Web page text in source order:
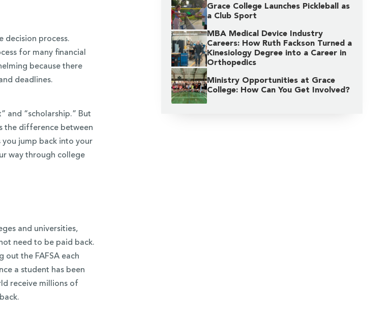
decision process.
for many financial
because there
deadlines.
and “scholarship.” But
the difference between
you jump back into your
way through college
and universities,
need to be paid back.
out the FAFSA each
a student has been
receive millions of
Grace College Launches Pickleball as
a Club Sport
MBA Medical Device Industry
Careers: How Ruth Fackson Turned a
Kinesiology Degree into a Career in
Orthopedics
Ministry Opportunities at Grace
College: How Can You Get Involved?